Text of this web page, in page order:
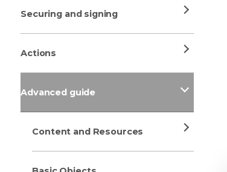
Securing and signing
Actions
Advanced guide
Content and Resources